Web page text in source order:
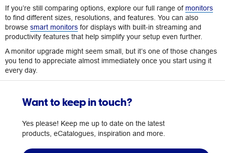
If you’re still comparing options, explore our full range of monitors
to find different sizes, resolutions, and features. You can also
browse smart monitors for displays with built-in streaming and
productivity features that help simplify your setup even further.
A monitor upgrade might seem small, but it’s one of those changes
you tend to appreciate almost immediately once you start using it
every day.
Want to keep in touch?
Yes please! Keep me up to date on the latest
products, eCatalogues, inspiration and more.